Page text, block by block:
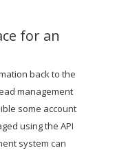
for an
back to the
management
some account
using the API
system can